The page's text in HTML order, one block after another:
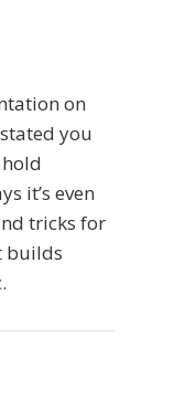
on
you
it’s even
tricks for
builds